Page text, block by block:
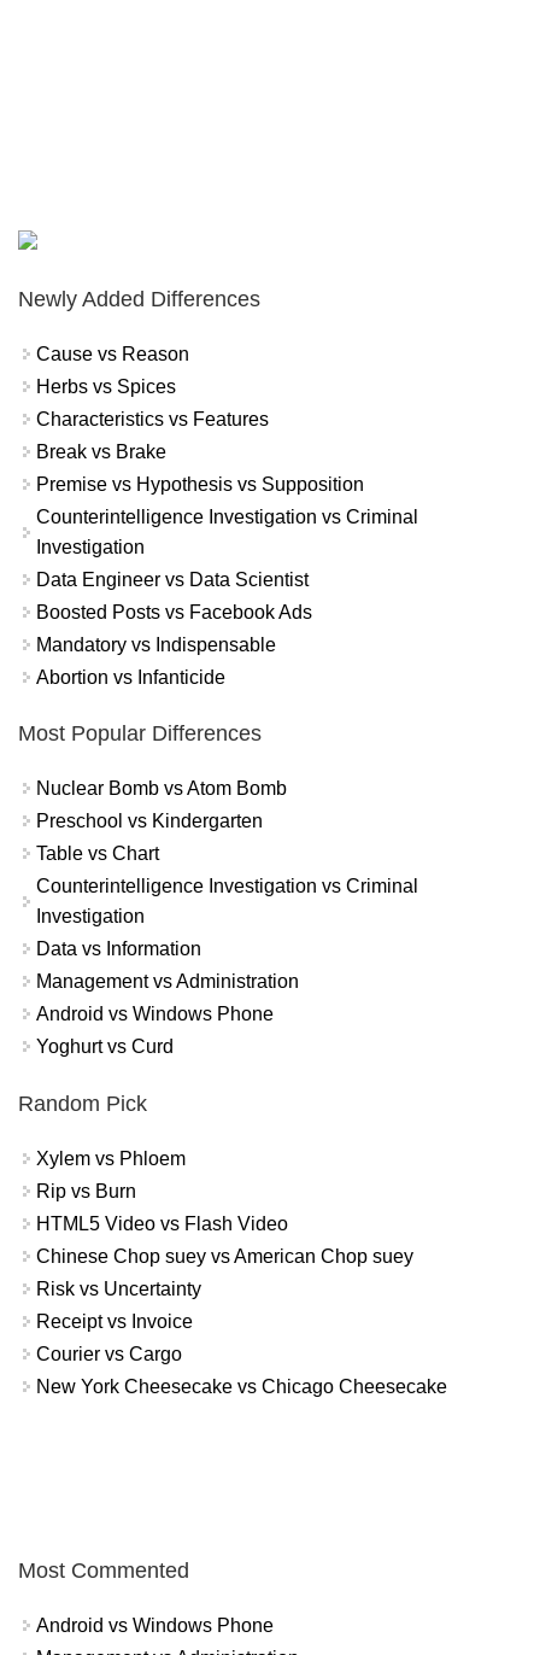
Newly Added Differences
Cause vs Reason
Herbs vs Spices
Characteristics vs Features
Break vs Brake
Premise vs Hypothesis vs Supposition
Counterintelligence Investigation vs Criminal
Investigation
Data Engineer vs Data Scientist
Boosted Posts vs Facebook Ads
Mandatory vs Indispensable
Abortion vs Infanticide
Most Popular Differences
Nuclear Bomb vs Atom Bomb
Preschool vs Kindergarten
Table vs Chart
Counterintelligence Investigation vs Criminal
Investigation
Data vs Information
Management vs Administration
Android vs Windows Phone
Yoghurt vs Curd
Random Pick
Xylem vs Phloem
Rip vs Burn
HTML5 Video vs Flash Video
Chinese Chop suey vs American Chop suey
Risk vs Uncertainty
Receipt vs Invoice
Courier vs Cargo
New York Cheesecake vs Chicago Cheesecake
Most Commented
Android vs Windows Phone